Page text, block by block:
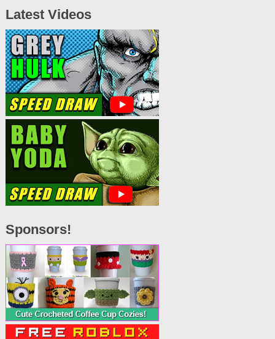
Latest Videos
Sponsors!